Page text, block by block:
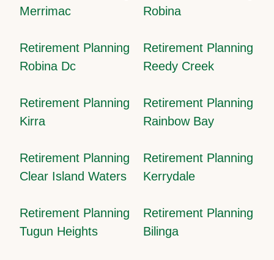
Merrimac
Robina
Retirement Planning
Robina Dc
Retirement Planning
Reedy Creek
Retirement Planning
Kirra
Retirement Planning
Rainbow Bay
Retirement Planning
Clear Island Waters
Retirement Planning
Kerrydale
Retirement Planning
Tugun Heights
Retirement Planning
Bilinga